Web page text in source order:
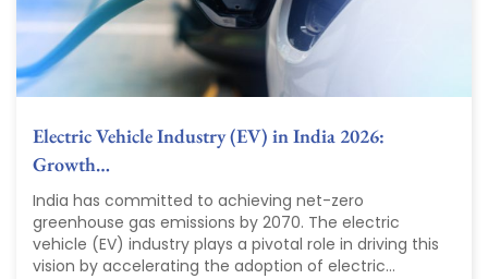
Electric Vehicle Industry (EV) in India 2026:
Growth…
India has committed to achieving net-zero
greenhouse gas emissions by 2070. The electric
vehicle (EV) industry plays a pivotal role in driving this
vision by accelerating the adoption of electric...